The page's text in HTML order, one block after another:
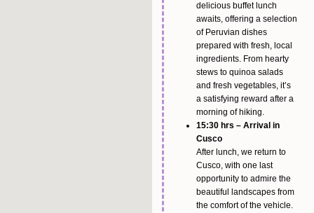
delicious buffet lunch
awaits, offering a selection
of Peruvian dishes
prepared with fresh, local
ingredients. From hearty
stews to quinoa salads
and fresh vegetables, it’s
a satisfying reward after a
morning of hiking.
15:30 hrs – Arrival in
Cusco
After lunch, we return to
Cusco, with one last
opportunity to admire the
beautiful landscapes from
the comfort of the vehicle.